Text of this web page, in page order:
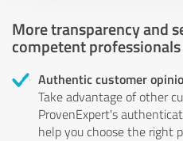
More transparency and
competent professionals
Authentic customer
Take advantage of other
ProvenExpert's
help you choose the right